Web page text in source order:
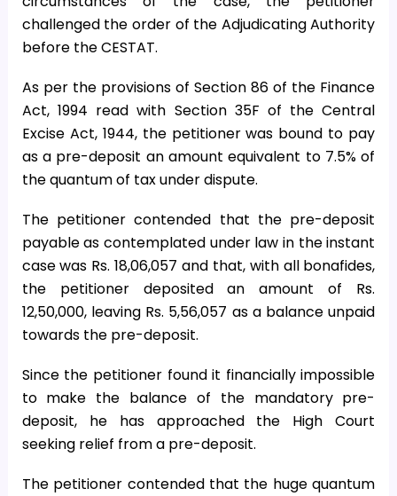
challenged the order of the Adjudicating Authority
before the CESTAT.
As per the provisions of Section 86 of the Finance
Act, 1994 read with Section 35F of the Central
Excise Act, 1944, the petitioner was bound to pay
as a pre-deposit an amount equivalent to 7.5% of
the quantum of tax under dispute.
The petitioner contended that the pre-deposit
payable as contemplated under law in the instant
case was Rs. 18,06,057 and that, with all bonafides,
the petitioner deposited an amount of Rs.
12,50,000, leaving Rs. 5,56,057 as a balance unpaid
towards the pre-deposit.
Since the petitioner found it financially impossible
to make the balance of the mandatory pre-
deposit, he has approached the High Court
seeking relief from a pre-deposit.
The petitioner contended that the huge quantum